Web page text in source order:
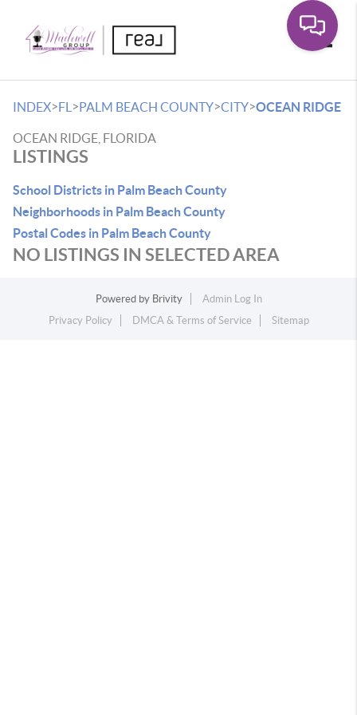
INDEX>FL >PALM BEACH COUNTY>CITY>OCEAN RIDGE
OCEAN RIDGE, FLORIDA
LISTINGS
School Districts in Palm Beach County
Neighborhoods in Palm Beach County
Postal Codes in Palm Beach County
NO LISTINGS IN SELECTED AREA
Powered by Brivity
Admin Log In
Privacy Policy
DMCA & Terms of Service Sitemap